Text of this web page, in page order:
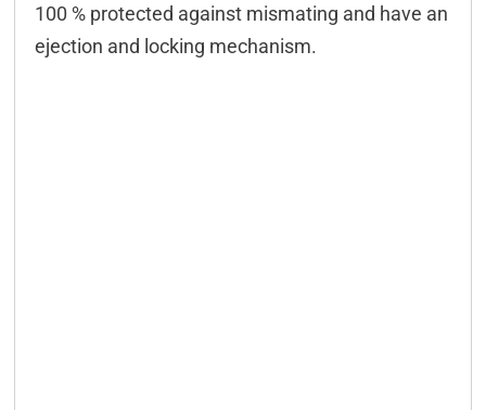
100 % protected against mismating and have an
ejection and locking mechanism.